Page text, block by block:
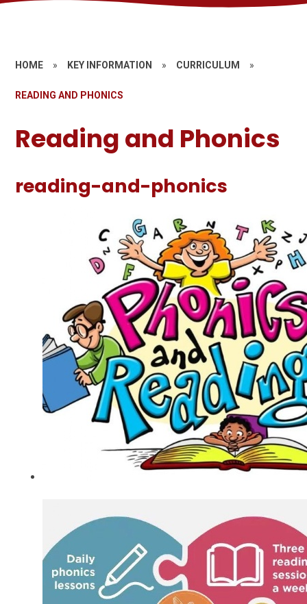
HOME » KEY INFORMATION » CURRICULUM »
READING AND PHONICS
Reading and Phonics
reading-and-phonics